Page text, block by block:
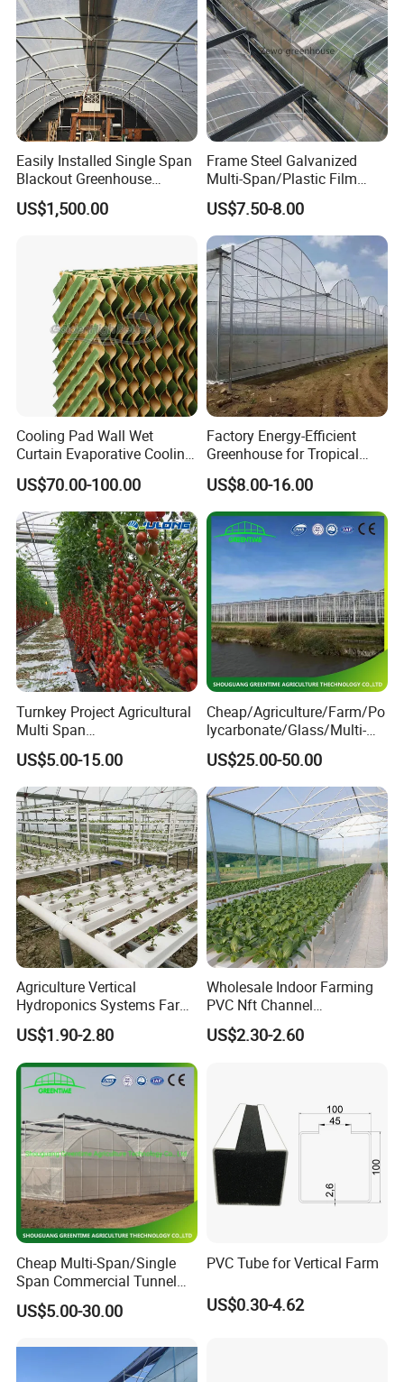
Easily Installed Single Span
Blackout Greenhouse
Growing Room
US$1,500.00
Frame Steel Galvanized
Multi-Span/Plastic Film
Greenhouse with
Hydroponics Irrigation
System for
Strawberry/Flowers/Vegeta
bles
US$7.50-8.00
Cooling Pad Wall Wet
Curtain Evaporative Cooling
Pad for Poultry House
Animal Husbandry
Livestock Equipment Sale
US$70.00-100.00
Factory Energy-Efficient
Greenhouse for Tropical
Fruit Trees Needing
Controlled Humidity and
Light
US$8.00-16.00
Turnkey Project Agricultural
Multi Span
Film/Polycarbonate/Glass
Steel Structure Greenhouse
with Hydroponics Irrigation
System Used
Tomato/Lettuce/Strawberry
US$5.00-15.00
Cheap/Agriculture/Farm/Po
lycarbonate/Glass/Multi-
Span Greenhouse with
Irrigation Hydroponic
System for
Strawberry/Vegetables/Flo
wers/Tomato/Pepper
US$25.00-50.00
Agriculture Vertical
Hydroponics Systems Farm
Agriculture Nft Hydroponic
Channel
US$1.90-2.80
Wholesale Indoor Farming
PVC Nft Channel
Hydroponics Grow System
US$2.30-2.60
Cheap Multi-Span/Single
Span Commercial Tunnel
Plastic Film Glass
Polycarbonate Farm
Seedbed Hydroponic for
Tomato Strawberry
US$5.00-30.00
PVC Tube for Vertical Farm
US$0.30-4.62